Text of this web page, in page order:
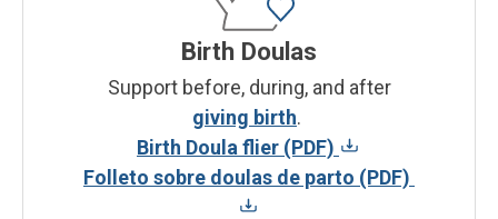
Birth Doulas
Support before, during, and after
giving birth.
Birth Doula flier (PDF)
Folleto sobre doulas de parto (PDF)